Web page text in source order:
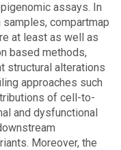
assays. In
compartmap
at least as well as
based methods,
structural alterations
approaches such
of cell-to-
and dysfunctional
Moreover, the